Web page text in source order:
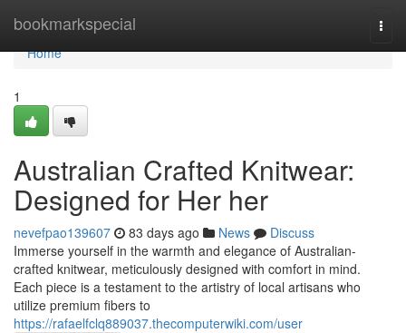
bookmarkspecial
Home
Home
1
Australian Crafted Knitwear:
Designed for Her her
nevefpao139607 83 days ago News
Discuss
Immerse yourself in the warmth and elegance of Australian-
crafted knitwear, meticulously designed with comfort in mind.
Each piece is a testament to the artistry of local artisans who
utilize premium fibers to
https://rafaelfclq889037.thecomputerwiki.com/user